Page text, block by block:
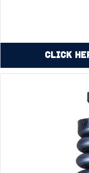
Click